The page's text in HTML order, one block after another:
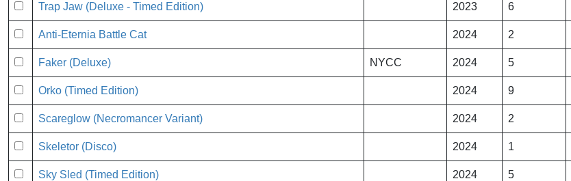
Trap Jaw (Deluxe - Timed Edition) 2023 6
Anti-Eternia Battle Cat 2024 2
Faker (Deluxe) NYCC 2024 5
Orko (Timed Edition) 2024 9
Scareglow (Necromancer Variant) 2024 2
Skeletor (Disco) 2024 1
Sky Sled (Timed Edition) 2024 5